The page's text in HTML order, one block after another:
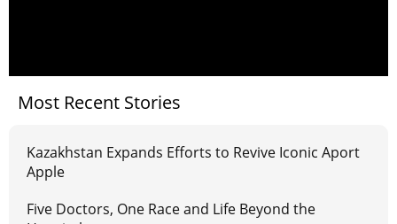
Most Recent Stories
Kazakhstan Expands Efforts to Revive Iconic Aport
Apple
Five Doctors, One Race and Life Beyond the